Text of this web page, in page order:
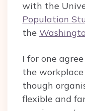
with the
Population
the
I for one
the workplace
though
flexible and